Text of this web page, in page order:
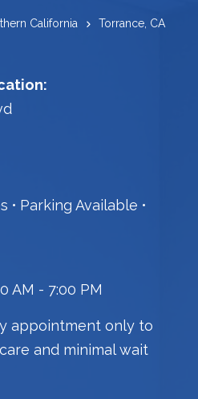
California Torrance, CA
Parking Available
AM - 7:00 PM
appointment only to
and minimal wait